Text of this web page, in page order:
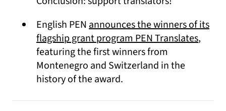
English PENannounces the winners of its
flagship grant program PEN Translates,
featuring the first winners from
Montenegro and Switzerland in the
history of the award.